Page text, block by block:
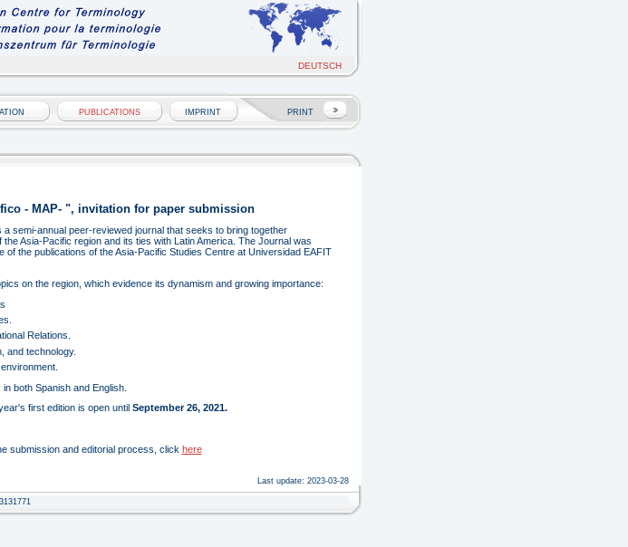
DEUTSCH
PUBLICATIONS IMPRINT PRINT
- MAP- ", invitation for paper submission
a semi-annual peer-reviewed journal that seeks to bring together
Asia-Pacific region and its ties with Latin America. The Journal was
of the publications of the Asia-Pacific Studies Centre at Universidad EAFIT
on the region, which evidence its dynamism and growing importance:
Relations.
and technology.
both Spanish and English.
first edition is open until September 26, 2021.
submission and editorial process, click here
Last update: 2023-03-28